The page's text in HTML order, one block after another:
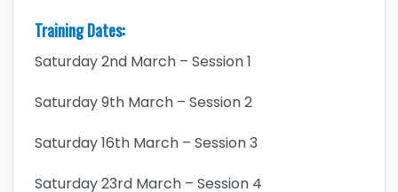
Training Dates:
Saturday 2nd March – Session 1
Saturday 9th March – Session 2
Saturday 16th March – Session 3
Saturday 23rd March – Session 4